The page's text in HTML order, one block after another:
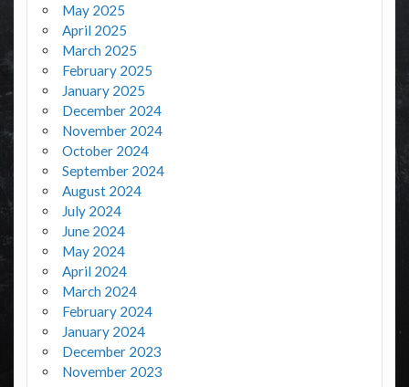
May 2025
April 2025
March 2025
February 2025
January 2025
December 2024
November 2024
October 2024
September 2024
August 2024
July 2024
June 2024
May 2024
April 2024
March 2024
February 2024
January 2024
December 2023
November 2023